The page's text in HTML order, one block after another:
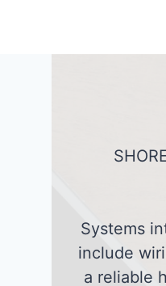
Systems
include
a reliable